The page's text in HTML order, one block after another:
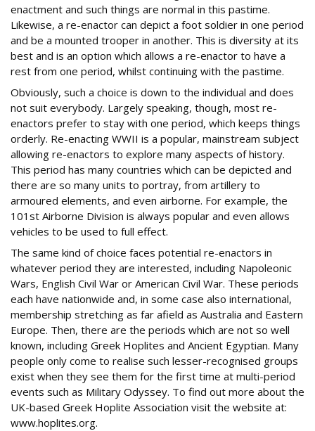
enactment and such things are normal in this pastime.
Likewise, a re-enactor can depict a foot soldier in one period
and be a mounted trooper in another. This is diversity at its
best and is an option which allows a re-enactor to have a
rest from one period, whilst continuing with the pastime.
Obviously, such a choice is down to the individual and does
not suit everybody. Largely speaking, though, most re-
enactors prefer to stay with one period, which keeps things
orderly. Re-enacting WWII is a popular, mainstream subject
allowing re-enactors to explore many aspects of history.
This period has many countries which can be depicted and
there are so many units to portray, from artillery to
armoured elements, and even airborne. For example, the
101st Airborne Division is always popular and even allows
vehicles to be used to full effect.
The same kind of choice faces potential re-enactors in
whatever period they are interested, including Napoleonic
Wars, English Civil War or American Civil War. These periods
each have nationwide and, in some case also international,
membership stretching as far afield as Australia and Eastern
Europe. Then, there are the periods which are not so well
known, including Greek Hoplites and Ancient Egyptian. Many
people only come to realise such lesser-recognised groups
exist when they see them for the first time at multi-period
events such as Military Odyssey. To find out more about the
UK-based Greek Hoplite Association visit the website at:
www.hoplites.org.